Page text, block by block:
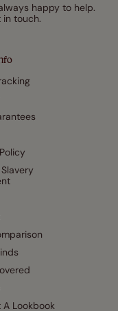
A Lookbook
happy to help.
touch.